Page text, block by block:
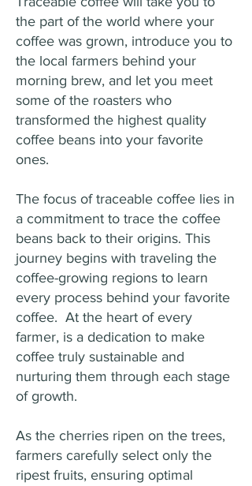
the part of the world where your
coffee was grown, introduce you to
the local farmers behind your
morning brew, and let you meet
some of the roasters who
transformed the highest quality
coffee beans into your favorite
ones.
The focus of traceable coffee lies in
a commitment to trace the coffee
beans back to their origins. This
journey begins with traveling the
coffee-growing regions to learn
every process behind your favorite
coffee. At the heart of every
farmer, is a dedication to make
coffee truly sustainable and
nurturing them through each stage
of growth.
As the cherries ripen on the trees,
farmers carefully select only the
ripest fruits, ensuring optimal